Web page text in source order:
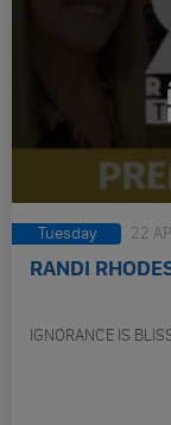
Tuesday 22
RANDI
IGNORANCE IS